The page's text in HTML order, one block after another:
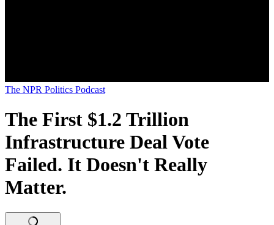
The NPR Politics Podcast
The First $1.2 Trillion
Infrastructure Deal Vote
Failed. It Doesn't Really
Matter.